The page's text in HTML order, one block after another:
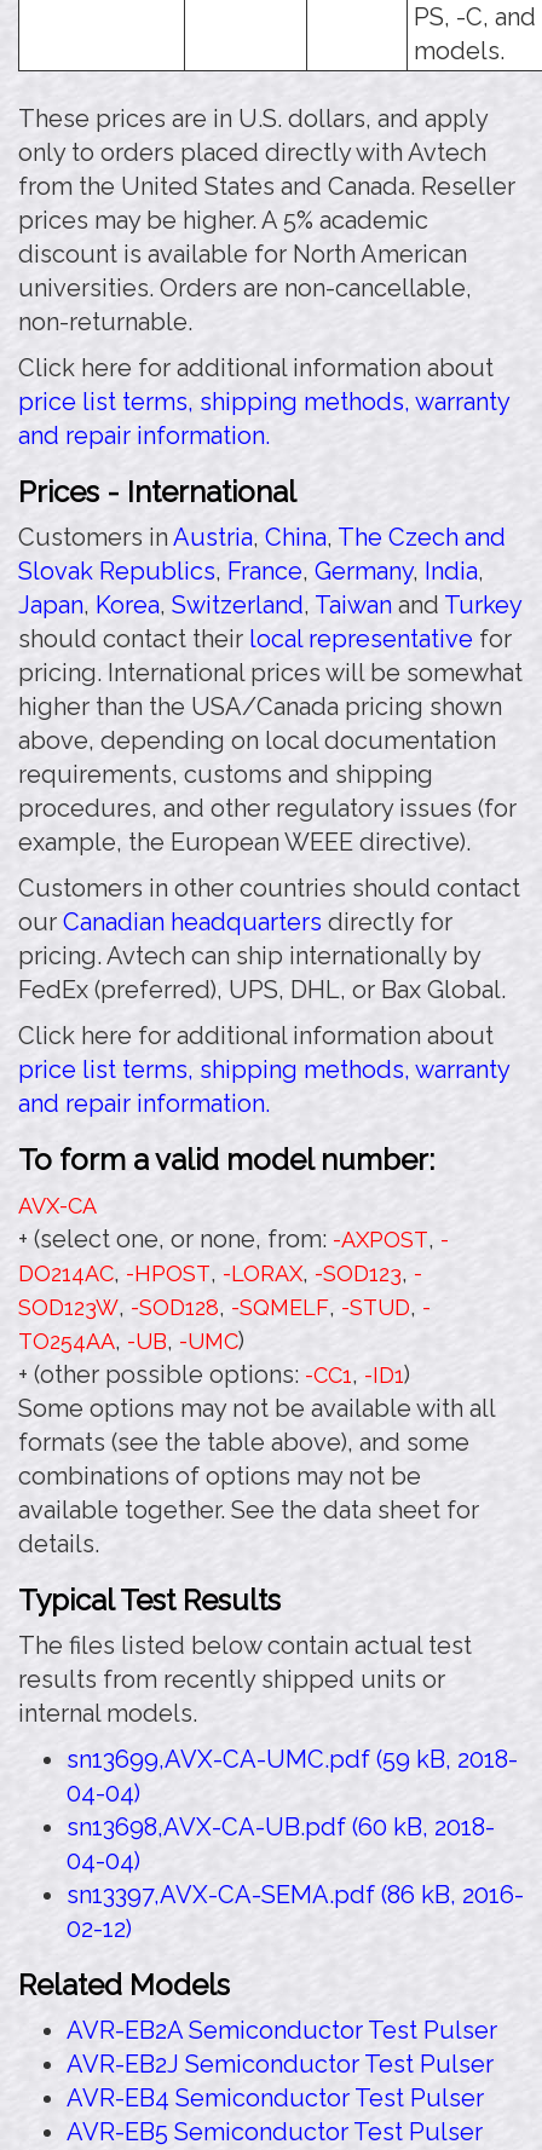
PS, -C,
models.
These prices are in U.S. dollars, and apply
only to orders placed directly with Avtech
from the United States and Canada. Reseller
prices may be higher. A 5% academic
discount is available for North American
universities. Orders are non-cancellable,
non-returnable.
Click here for additional information about
price list terms, shipping methods, warranty
and repair information.
Prices - International
Customers in Austria, China, The Czech and
Slovak Republics, France, Germany, India,
Japan, Korea, Switzerland, Taiwan and Turkey
should contact their local representative for
pricing. International prices will be somewhat
higher than the USA/Canada pricing shown
above, depending on local documentation
requirements, customs and shipping
procedures, and other regulatory issues (for
example, the European WEEE directive).
Customers in other countries should contact
our Canadian headquarters directly for
pricing. Avtech can ship internationally by
FedEx (preferred), UPS, DHL, or Bax Global.
Click here for additional information about
price list terms, shipping methods, warranty
and repair information.
To form a valid model number:
AVX-CA
+ (select one, or none, from: -AXPOST, -
DO214AC, -HPOST, -LORAX, -SOD123, -
SOD123W, -SOD128, -SQMELF, -STUD, -
TO254AA, -UB, -UMC)
+ (other possible options: -CC1, -ID1)
Some options may not be available with all
formats (see the table above), and some
combinations of options may not be
available together. See the data sheet for
details.
Typical Test Results
The files listed below contain actual test
results from recently shipped units or
internal models.
sn13699,AVX-CA-UMC.pdf (59 kB, 2018-
04-04)
sn13698,AVX-CA-UB.pdf (60 kB, 2018-
04-04)
sn13397,AVX-CA-SEMA.pdf (86 kB, 2016-
02-12)
Related Models
AVR-EB2A Semiconductor Test Pulser
AVR-EB2J Semiconductor Test Pulser
AVR-EB4 Semiconductor Test Pulser
AVR-EB5 Semiconductor Test Pulser